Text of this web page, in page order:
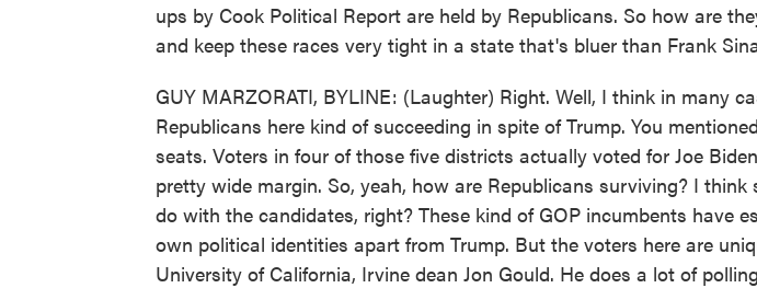
ups by Cook Political Report are held by Republicans. So how are
and keep these races very tight in a state that's bluer than Frank
GUY MARZORATI, BYLINE: (Laughter) Right. Well, I think in many
Republicans here kind of succeeding in spite of Trump. You
seats. Voters in four of those five districts actually voted for Joe
pretty wide margin. So, yeah, how are Republicans surviving? I
do with the candidates, right? These kind of GOP incumbents have
own political identities apart from Trump. But the voters here are
University of California, Irvine dean Jon Gould. He does a lot of